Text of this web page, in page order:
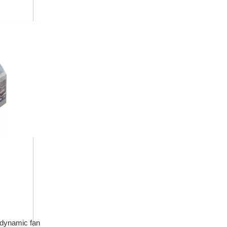
fan